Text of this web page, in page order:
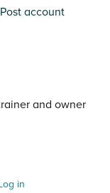
account
and owner
in